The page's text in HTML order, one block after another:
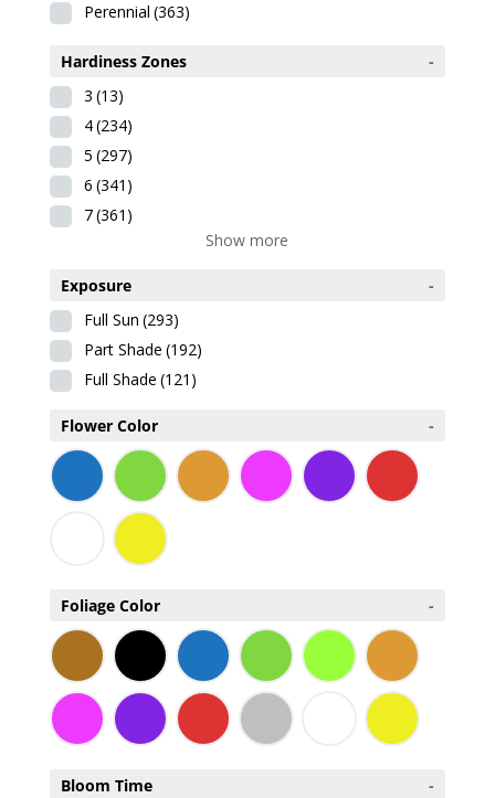
Perennial (363)
Hardiness Zones
-
3 (13)
4(234)
5 (297)
6 (341)
7(361)
Show more
Exposure
-
Full Sun (293)
Part Shade (192)
Full Shade (121)
Flower Color -
Foliage Color -
Bloom Time
-